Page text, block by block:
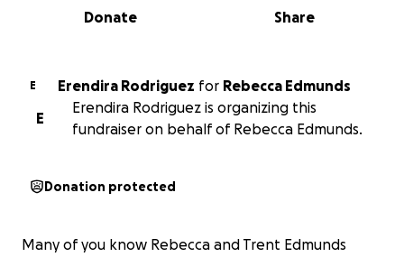
0% complete
Share
Donate
E Erendira Rodriguez for Rebecca Edmunds
E
Erendira Rodriguez is organizing this
fundraiser on behalf of Rebecca Edmunds.
Donation protected
Many of you know Rebecca and Trent Edmunds